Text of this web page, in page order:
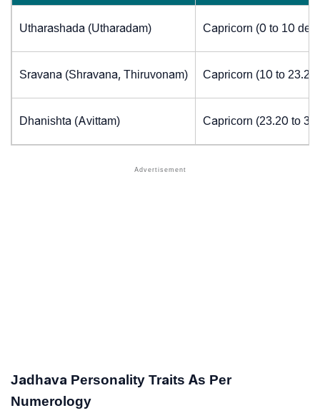
Utharashada (Utharadam) Capricorn (0 to 10
Sravana (Shravana, Thiruvonam) Capricorn (10 to 23.20
Dhanishta (Avittam) Capricorn (23.20 to 30
Jadhava Personality Traits As Per
Numerology